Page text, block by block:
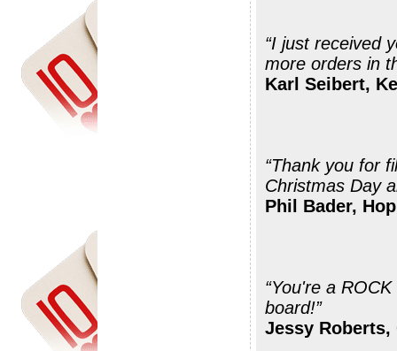
“I just received your shipment.
more orders in
Karl Seibert,
“Thank you for
Christmas Day
Phil Bader,
“You're a ROCK STAR!
board!”
Jessy Roberts,